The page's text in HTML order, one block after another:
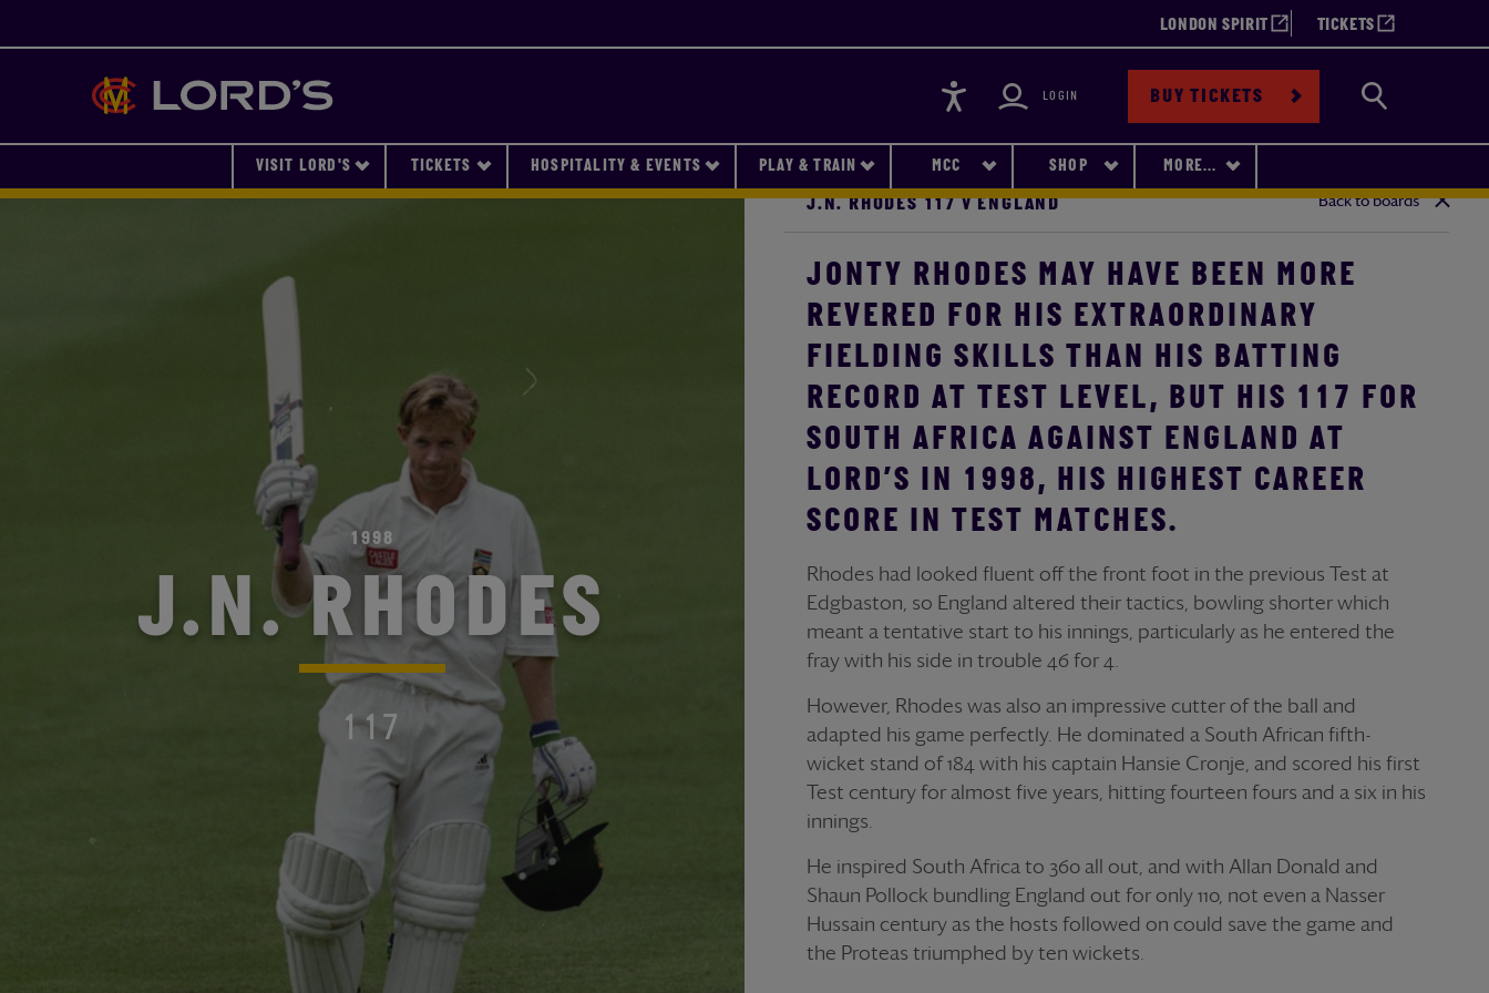
LONDON SPIRIT TICKETS
Lords Accessibility LOGIN BUY TICKETS Search
VISIT LORD'S TICKETS HOSPITALITY & EVENTS PLAY & TRAIN MCC SHOP MORE...
1998
J.N. RHODES
117
J.N. RHODES 117 V ENGLAND Back to boards
JONTY RHODES MAY HAVE BEEN MORE
REVERED FOR HIS EXTRAORDINARY
FIELDING SKILLS THAN HIS BATTING
RECORD AT TEST LEVEL, BUT HIS 117 FOR
SOUTH AFRICA AGAINST ENGLAND AT
LORD’S IN 1998, HIS HIGHEST CAREER
SCORE IN TEST MATCHES.
Rhodes had looked fluent off the front foot in the previous Test at
Edgbaston, so England altered their tactics, bowling shorter which
meant a tentative start to his innings, particularly as he entered the
fray with his side in trouble 46 for 4.
However, Rhodes was also an impressive cutter of the ball and
adapted his game perfectly. He dominated a South African fifth-
wicket stand of 184 with his captain Hansie Cronje, and scored his first
Test century for almost five years, hitting fourteen fours and a six in his
innings.
He inspired South Africa to 360 all out, and with Allan Donald and
Shaun Pollock bundling England out for only 110, not even a Nasser
Hussain century as the hosts followed on could save the game and
the Proteas triumphed by ten wickets.